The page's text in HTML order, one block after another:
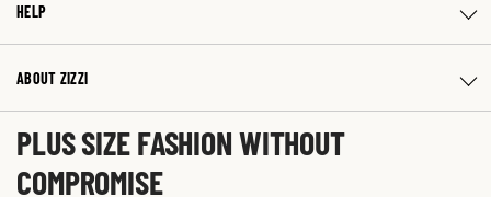
HELP
ABOUT ZIZZI
PLUS SIZE FASHION WITHOUT
COMPROMISE